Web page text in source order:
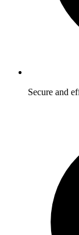
Secure and